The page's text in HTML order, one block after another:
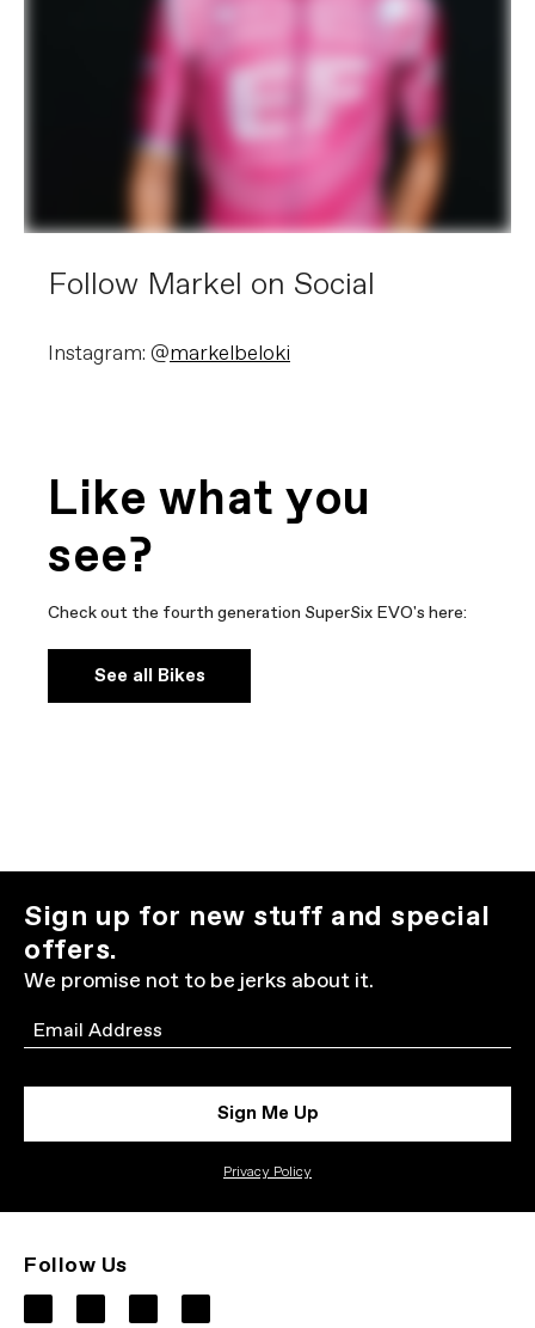
Follow Markel on Social
Instagram: @markelbeloki
Like what you
see?
Check out the fourth generation SuperSix EVO's here:
See all Bikes
Sign up for new stuff and special
offers.
We promise not to be jerks about it.
Email
Sign Me Up
Privacy Policy
Follow Us